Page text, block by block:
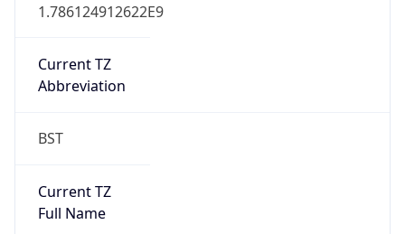
1.786124912622E9
Current TZ
Abbreviation
BST
Current TZ
Full Name